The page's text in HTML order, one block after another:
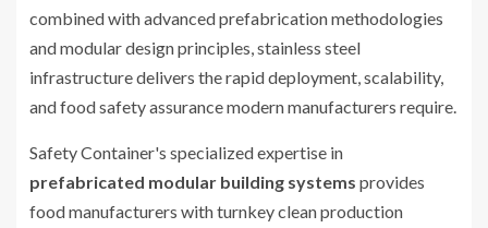
combined with advanced prefabrication methodologies
and modular design principles, stainless steel
infrastructure delivers the rapid deployment, scalability,
and food safety assurance modern manufacturers require.
Safety Container's specialized expertise in
prefabricated modular building systems provides
food manufacturers with turnkey clean production